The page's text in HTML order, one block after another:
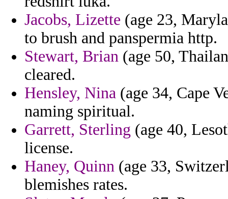
Jacobs, Lizette (age 23,
to brush and panspermia http.
Stewart, Brian (age 50,
cleared.
Hensley, Nina (age 34, Cape
naming spiritual.
Garrett, Sterling (age 40,
license.
Haney, Quinn (age 33,
blemishes rates.